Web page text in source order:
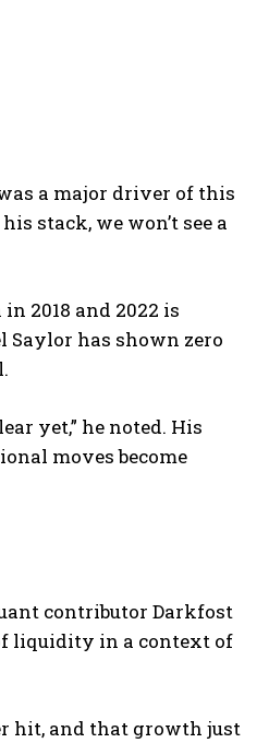
a major driver of this
stack, we won’t see a
2018 and 2022 is
Saylor has shown zero
yet,” he noted. His
moves become
contributor Darkfost
liquidity in a context of
hit, and that growth just